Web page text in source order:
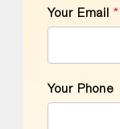
Your Email*
Your Phone